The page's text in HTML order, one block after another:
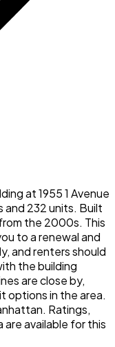
at 1955 1 Avenue
and 232 units. Built
the 2000s. This
to a renewal and
and renters should
the building
are close by,
options in the area.
Ratings,
available for this